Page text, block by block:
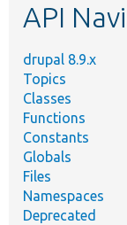
API
drupal 8.9.x
Topics
Classes
Functions
Constants
Globals
Files
Namespaces
Deprecated